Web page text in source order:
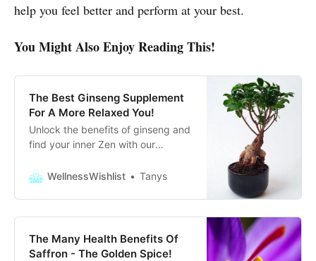
help you feel better and perform at your best.
You Might Also Enjoy Reading This!
The Best Ginseng Supplement
For A More Relaxed You!
Unlock the benefits of ginseng and
find your inner Zen with our
supplements to help you unwind
WellnessWishlist Tanys
The Many Health Benefits Of
Saffron - The Golden Spice!